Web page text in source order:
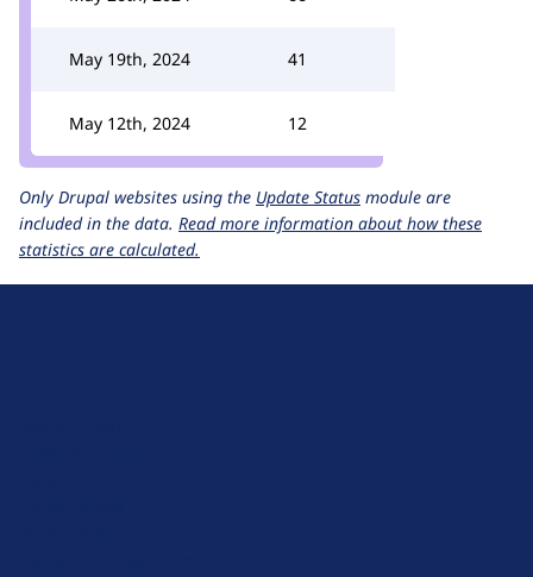
May 19th, 2024 41
May 12th, 2024 12
Only Drupal websites using the Update Status module are
included in the data. Read more information about how these
statistics are calculated.